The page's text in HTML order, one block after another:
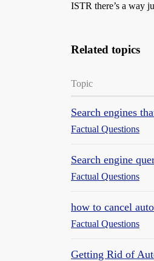
ISTR there’s a way
Related topics
Topic
Search engines
Factual Questions
Search engine
Factual Questions
how to cancel
Factual Questions
Getting Rid of